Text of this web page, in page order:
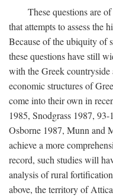
These questions are
that attempts to assess the
Because of the ubiquity of
these questions have still
with the Greek countryside
economic structures of
come into their own in
1985, Snodgrass 1987,
Osborne 1987, Munn and
achieve a more
record, such studies will
analysis of rural
above, the territory of